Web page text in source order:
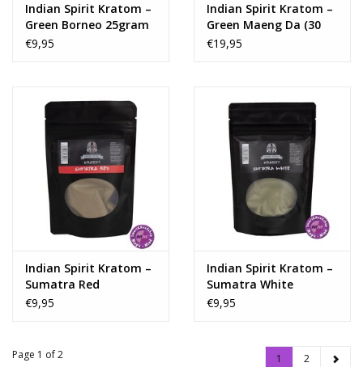
Indian Spirit Kratom –
Green Borneo 25gram
€9,95
Indian Spirit Kratom –
Green Maeng Da (30
capsules)
€19,95
Indian Spirit Kratom –
Sumatra Red
€9,95
Indian Spirit Kratom –
Sumatra White
€9,95
Page 1 of 2 1 2